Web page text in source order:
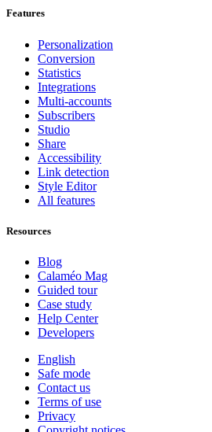
Features
Personalization
Conversion
Statistics
Integrations
Multi-accounts
Subscribers
Studio
Share
Accessibility
Link detection
Style Editor
All features
Resources
Blog
Calaméo Mag
Guided tour
Case study
Help Center
Developers
English
Safe mode
Contact us
Terms of use
Privacy